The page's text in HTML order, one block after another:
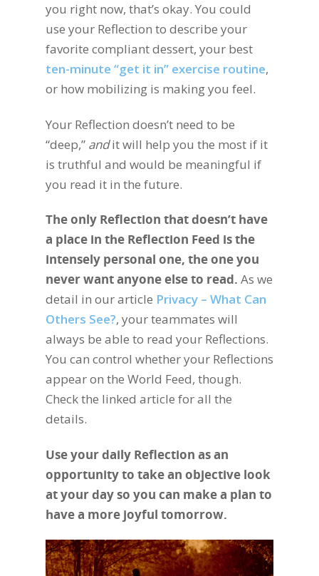
you right now, that’s okay. You could
use your Reflection to describe your
favorite compliant dessert, your best
ten-minute “get it in” exercise routine,
or how mobilizing is making you feel.
Your Reflection doesn’t need to be
“deep,” andit will help you the most if it
is truthful and would be meaningful if
you read it in the future.
The only Reflection that doesn’t have
a place in the Reflection Feed is the
intensely personal one, the one you
never want anyone else to read. As we
detail in our article Privacy – What Can
Others See?, your teammates will
always be able to read your Reflections.
You can control whether your Reflections
appear on the World Feed, though.
Check the linked article for all the
details.
Use your daily Reflection as an
opportunity to take an objective look
at your day so you can make a plan to
have a more joyful tomorrow.